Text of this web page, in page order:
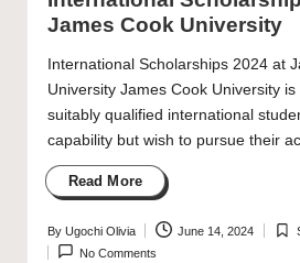
James Cook University
International Scholarships 2024 at
University James Cook University
suitably qualified international
capability but wish to pursue their
Read More
Posted
By Ugochi Olivia June 14, 2024
No Comments